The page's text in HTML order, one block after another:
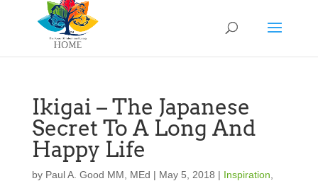
Ikigai – The Japanese
Secret To A Long And
Happy Life
by Paul A. Good MM, MEd | May 5, 2018 | Inspiration